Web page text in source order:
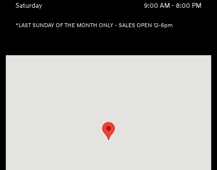
Saturday
9:00 AM - 8:00 PM
*LAST SUNDAY OF THE MONTH ONLY - SALES OPEN 12-6pm